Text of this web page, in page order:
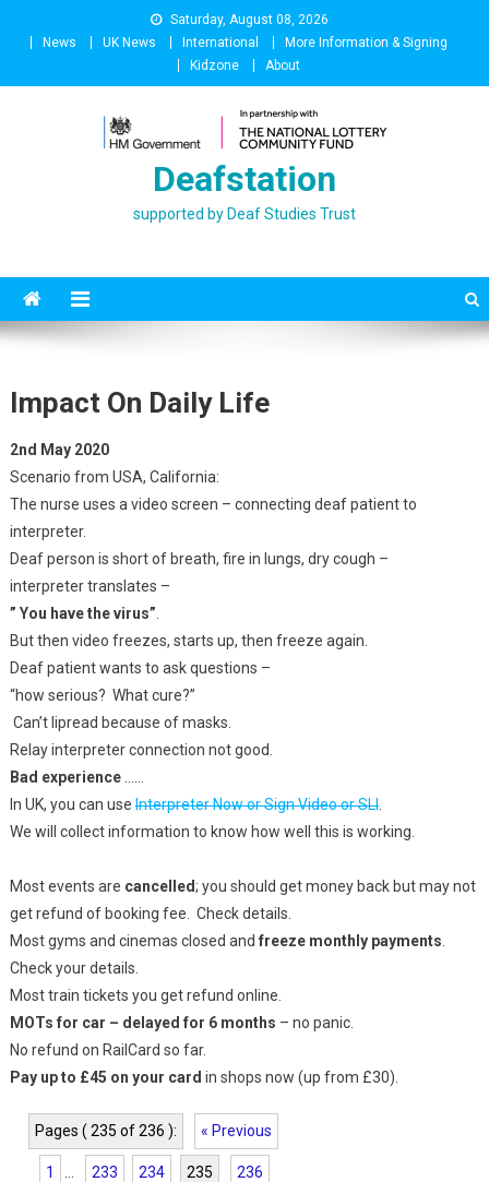
Saturday, August 08, 2026
News
UK News International
More Information & Signing
Kidzone
About
Deafstation
supported by Deaf Studies Trust
Impact On Daily Life
2nd May 2020
Scenario from USA, California:
The nurse uses a video screen – connecting deaf patient to
interpreter.
Deaf person is short of breath, fire in lungs, dry cough –
interpreter translates –
” You have the virus”
But then video freezes, starts up, then freeze again.
Deaf patient wants to ask questions –
“how serious? What cure?”
Can’t lipread because of masks.
Relay interpreter connection not good.
Bad experience……
In UK, you can use Interpreter Now or Sign Video or SLI.
We will collect information to know how well this is working.
Most events are cancelled; you should get money back but may not
get refund of booking fee. Check details.
Most gyms and cinemas closed and freeze monthly payments
Check your details.
Most train tickets you get refund online.
MOTs for car – delayed for 6 months – no panic.
No refund on RailCard so far.
Pay up to £45 on your card in shops now (up from £30).
Pages ( 235 of 236 ): « Previous
1 233 234 235 236